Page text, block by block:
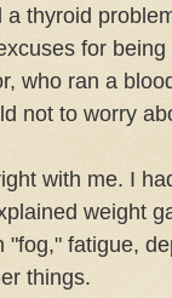
thyroid
for
who ran a
not to worry
with me. I
weight
"fog," fatigue,
things.